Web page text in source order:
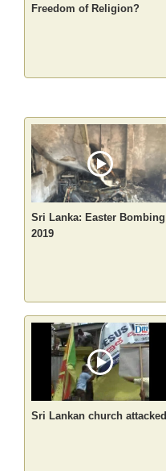
Freedom of Religion?
Sri Lanka: Easter Bombing
2019
Sri Lankan church attacked